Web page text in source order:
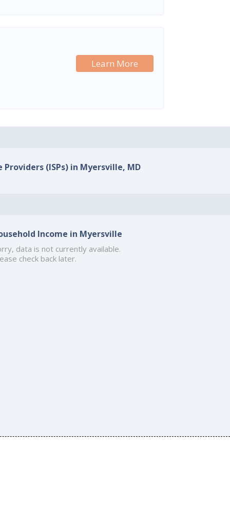
Learn More
(ISPs) in Myersville, MD
Income in Myersville
data is not currently available.
check back later.